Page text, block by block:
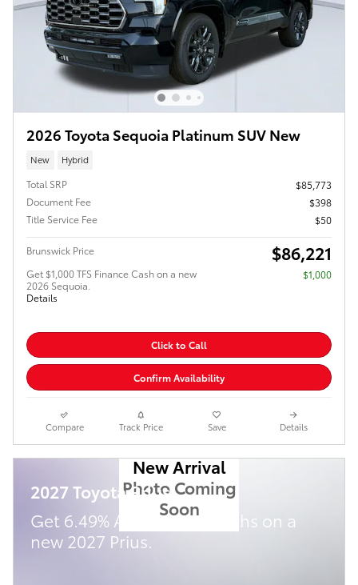
2026 Toyota Sequoia Platinum SUV New
New Hybrid
Total SRP
$85,773
Document Fee
$398
Title Service Fee
$50
Brunswick Price $86,221
Get $1,000 TFS Finance Cash on a new
2026 Sequoia.
Details
$1,000
Click to Call
Confirm Availability
Compare Track Price Save Details
New Arrival
Photo Coming
Soon
2027 Toyota Prius
Get 6.49% APR for 72 Months on a
new 2027 Prius.